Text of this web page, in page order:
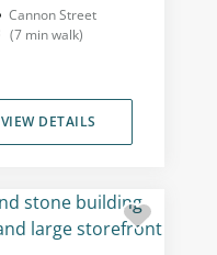
Cannon Street
(7 min walk)
VIEW DETAILS